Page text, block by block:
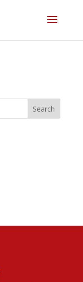
Search